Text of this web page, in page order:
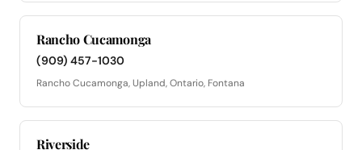
Rancho Cucamonga
(909) 457-1030
Rancho Cucamonga, Upland, Ontario, Fontana
Riverside